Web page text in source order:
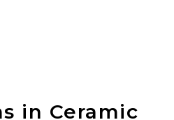
in Ceramic